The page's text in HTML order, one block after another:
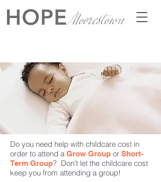
Do you need help with childcare cost in
order to attend a Grow Group or Short-
Term Group? Don't let the childcare cost
keep you from attending a group!